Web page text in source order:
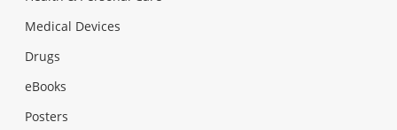
Medical Devices
Drugs
eBooks
Posters